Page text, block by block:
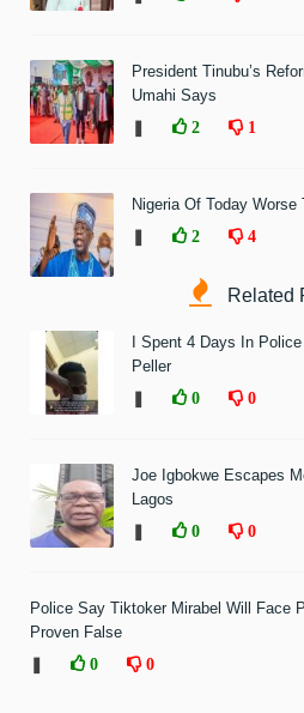
President Tinubu’s
Umahi Says
2 1
Nigeria Of Today
2 4
Related
I Spent 4 Days In
Peller
0 0
Joe Igbokwe Escapes
Lagos
0 0
Police Say Tiktoker Mirabel Will Face
Proven False
0 0